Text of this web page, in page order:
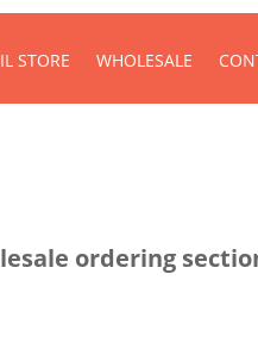
STORE WHOLESALE
ordering